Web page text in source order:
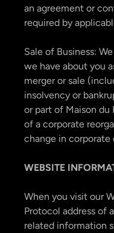
an agreement or
required by
Sale of Business:
we have about you
merger or sale
insolvency or
or part of Maison du
of a corporate
change in corporate
WEBSITE
When you visit our
Protocol address of
related information